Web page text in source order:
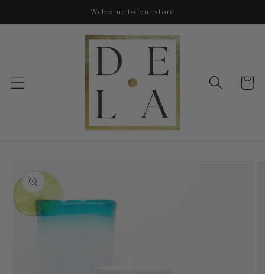
content
Welcome to our store
Cart
product
information